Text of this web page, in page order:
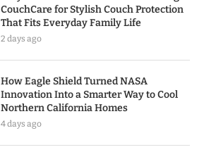
CouchCare for Stylish Couch Protection
That Fits Everyday Family Life
2 days ago
How Eagle Shield Turned NASA
Innovation Into a Smarter Way to Cool
Northern California Homes
4 days ago